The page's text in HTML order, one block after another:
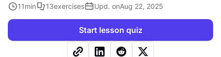
11min 13exercises Upd. onAug 22, 2025
Start lesson quiz